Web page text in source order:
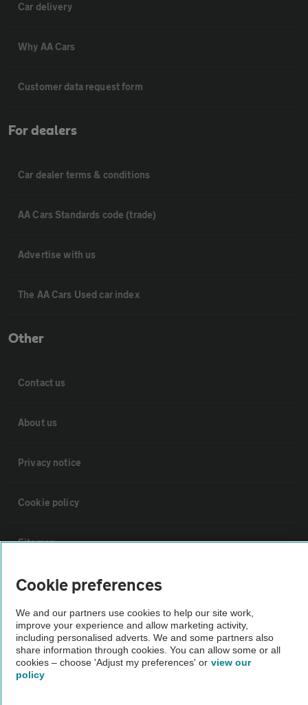
Car delivery
Why AA Cars
Customer data request form
For dealers
Car dealer terms & conditions
AA Cars Standards code (trade)
Advertise with us
The AA Cars Used car index
Other
Contact us
About us
Privacy notice
Cookie policy
Sitemap
Vehicle Inspections
The AA recommends an AA Cars Vehicle Inspection before purchase.
Not all cars are mechanically checked by the AA.
Vehicle Inspection
Cookie preferences
We and our partners use cookies to help our site work,
improve your experience and allow marketing activity,
including personalised adverts. We and some partners also
share information through cookies. You can allow some or all
cookies – choose 'Adjust my preferences' or view our
policy